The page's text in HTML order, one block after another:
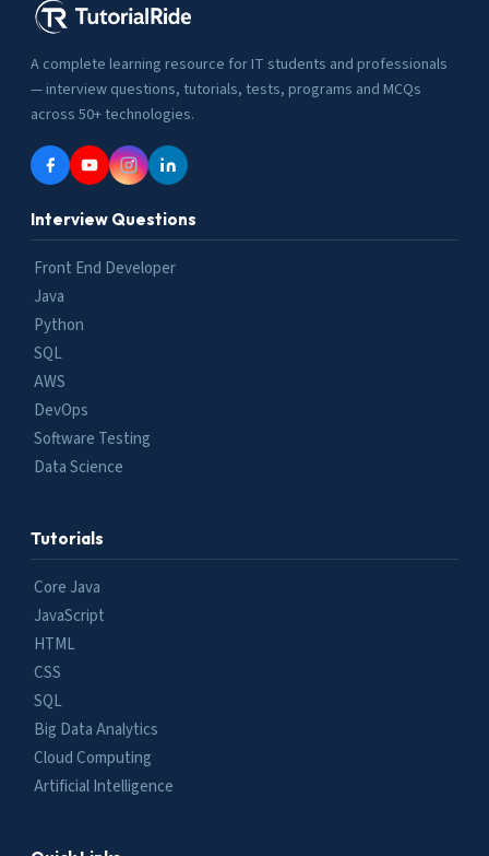
A complete learning resource for IT students and professionals
— interview questions, tutorials, tests, programs and MCQs
across 50+ technologies.
Interview Questions
Front End Developer
Java
Python
SQL
AWS
DevOps
Software Testing
Data Science
Tutorials
Core Java
JavaScript
HTML
CSS
SQL
Big Data Analytics
Cloud Computing
Artificial Intelligence